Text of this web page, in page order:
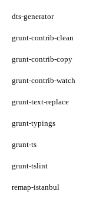
dts-generator
grunt-contrib-clean
grunt-contrib-copy
grunt-contrib-watch
grunt-text-replace
grunt-typings
grunt-ts
grunt-tslint
remap-istanbul